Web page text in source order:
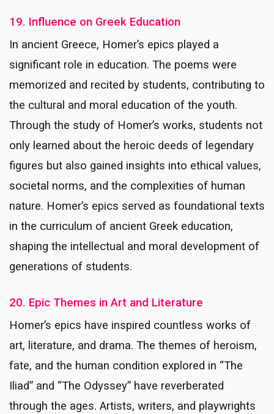
19. Influence on Greek Education
In ancient Greece, Homer’s epics played a
significant role in education. The poems were
memorized and recited by students, contributing to
the cultural and moral education of the youth.
Through the study of Homer’s works, students not
only learned about the heroic deeds of legendary
figures but also gained insights into ethical values,
societal norms, and the complexities of human
nature. Homer’s epics served as foundational texts
in the curriculum of ancient Greek education,
shaping the intellectual and moral development of
generations of students.
20. Epic Themes in Art and Literature
Homer’s epics have inspired countless works of
art, literature, and drama. The themes of heroism,
fate, and the human condition explored in “The
Iliad” and “The Odyssey” have reverberated
through the ages. Artists, writers, and playwrights